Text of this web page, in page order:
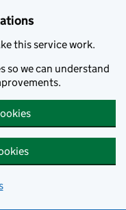
this service work.
so we can understand